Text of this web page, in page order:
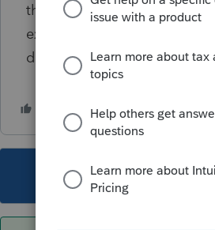
this simple can't be fixed,
exist within the software
determined?
This topic has been